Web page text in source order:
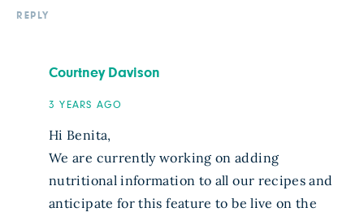
REPLY
Courtney Davison
3 YEARS AGO
Hi Benita,
We are currently working on adding
nutritional information to all our recipes and
anticipate for this feature to be live on the